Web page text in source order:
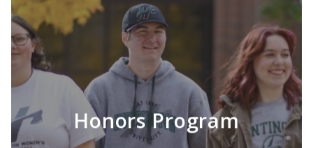
LEARN MORE
Honors Program